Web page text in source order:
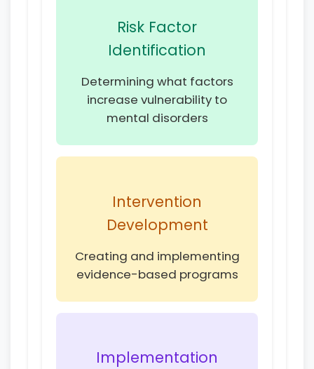
Risk Factor
Identification
Determining what factors
increase vulnerability to
mental disorders
Intervention
Development
Creating and implementing
evidence-based programs
Implementation